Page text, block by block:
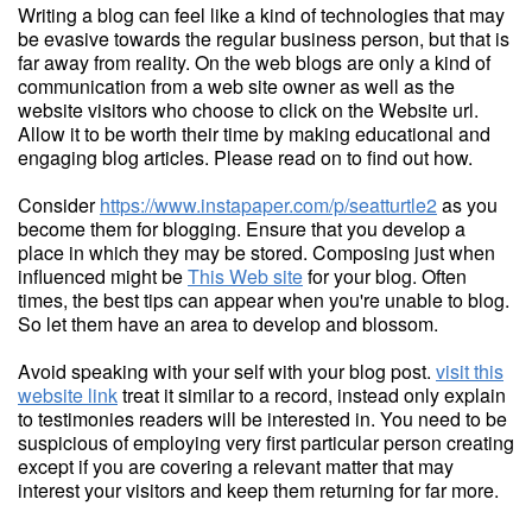
Writing a blog can feel like a kind of technologies that may
be evasive towards the regular business person, but that is
far away from reality. On the web blogs are only a kind of
communication from a web site owner as well as the
website visitors who choose to click on the Website url.
Allow it to be worth their time by making educational and
engaging blog articles. Please read on to find out how.
Considerhttps://www.instapaper.com/p/seatturtle2as you
become them for blogging. Ensure that you develop a
place in which they may be stored. Composing just when
influenced might beThis Web sitefor your blog. Often
times, the best tips can appear when you're unable to blog.
So let them have an area to develop and blossom.
Avoid speaking with your self with your blog post. visit this
website linktreat it similar to a record, instead only explain
to testimonies readers will be interested in. You need to be
suspicious of employing very first particular person creating
except if you are covering a relevant matter that may
interest your visitors and keep them returning for far more.